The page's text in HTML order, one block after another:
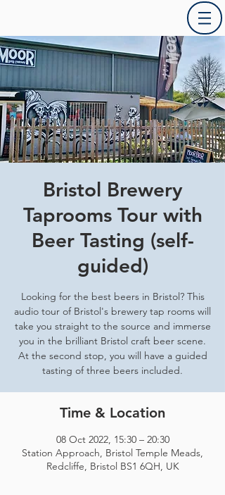
Bristol Brewery
Taprooms Tour with
Beer Tasting (self-
guided)
Looking for the best beers in Bristol? This
audio tour of Bristol's brewery tap rooms will
take you straight to the source and immerse
you in the brilliant Bristol craft beer scene.
At the second stop, you will have a guided
tasting of three beers included.
Time & Location
08 Oct 2022, 15:30 – 20:30
Station Approach, Bristol Temple Meads,
Redcliffe, Bristol BS1 6QH, UK